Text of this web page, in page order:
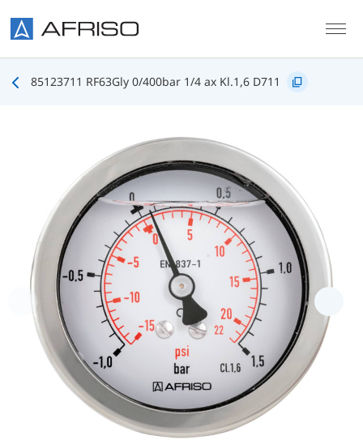
85123711 RF63Gly 0/400bar 1/4 ax Kl.1,6 D711